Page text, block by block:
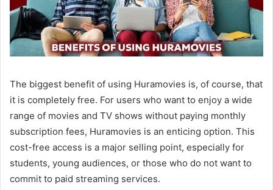
The biggest benefit of using Huramovies is, of course, that
it is completely free. For users who want to enjoy a wide
range of movies and TV shows without paying monthly
subscription fees, Huramovies is an enticing option. This
cost-free access is a major selling point, especially for
students, young audiences, or those who do not want to
commit to paid streaming services.